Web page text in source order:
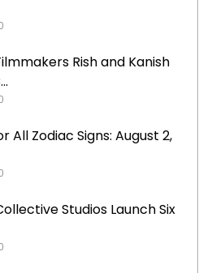
Rish and Kanish
All Zodiac Signs: August 2,
Studios Launch Six